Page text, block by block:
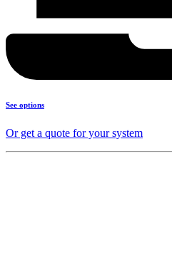
See options
Or get a quote for your system